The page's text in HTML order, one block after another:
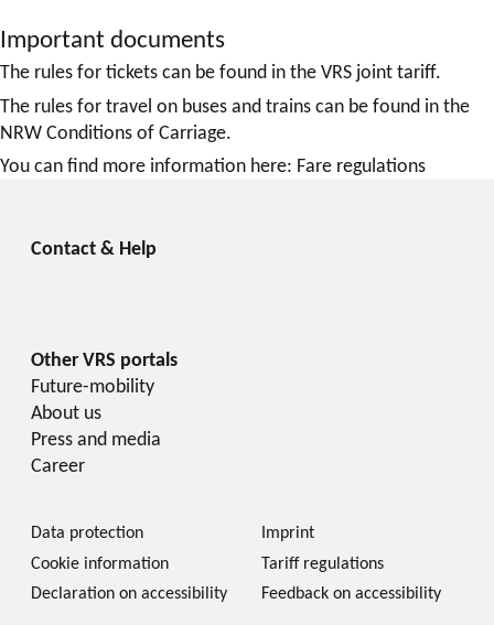
Important documents
The rules for tickets can be found in the VRS joint tariff.
The rules for travel on buses and trains can be found in the
NRW Conditions of Carriage.
You can find more information here: Fare regulations
Future-mobility
About us
Press and media
Career
Data protection
Imprint
Cookie information
Tariff regulations
Declaration on accessibility
Feedback on accessibility